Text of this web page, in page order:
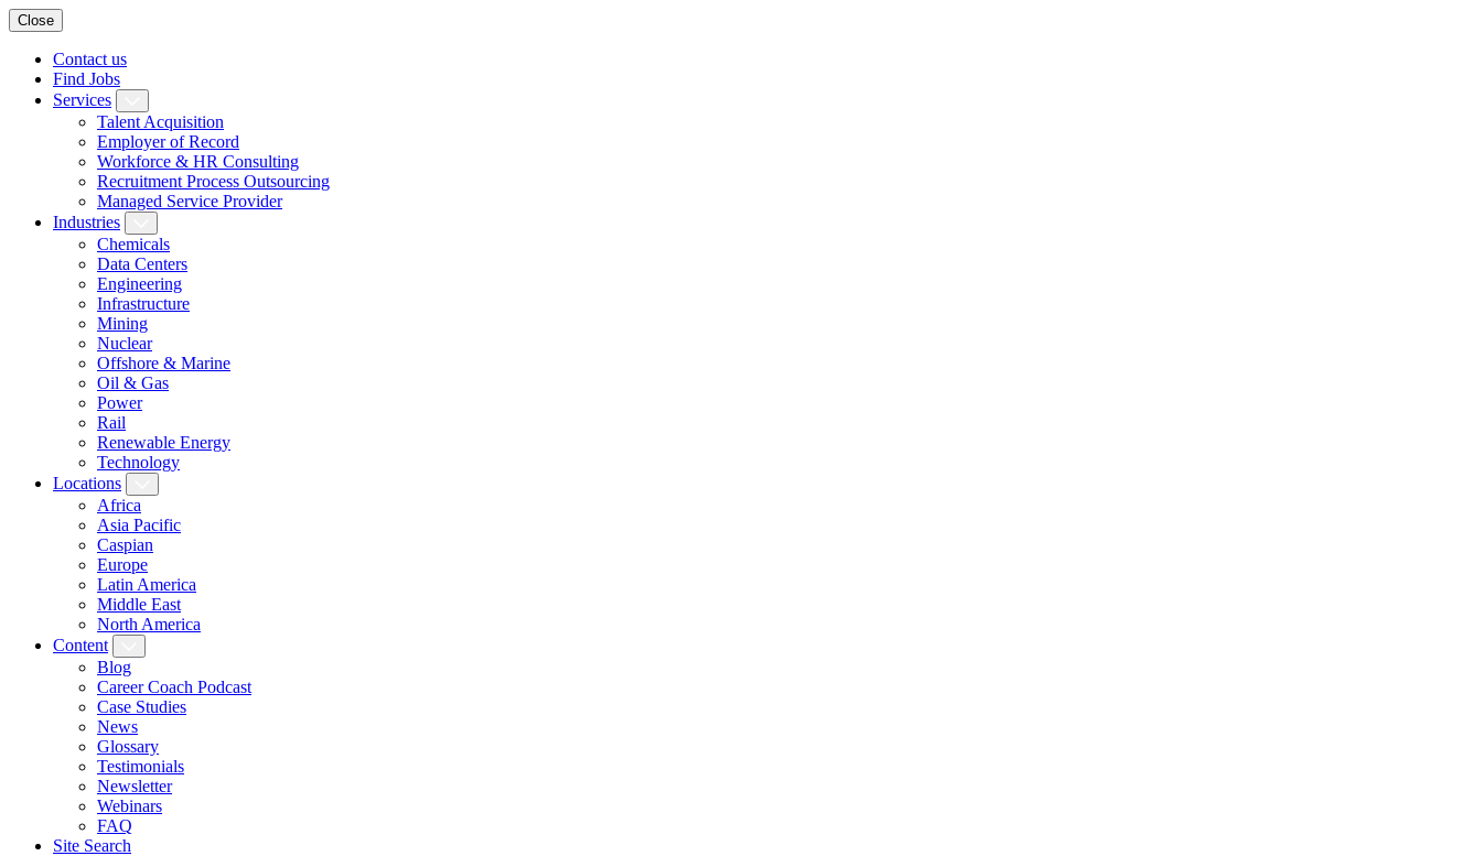
Close
Contact us
Find Jobs
Services
Talent Acquisition
Employer of Record
Workforce & HR Consulting
Recruitment Process Outsourcing
Managed Service Provider
Industries
Chemicals
Data Centers
Engineering
Infrastructure
Mining
Nuclear
Offshore & Marine
Oil & Gas
Power
Rail
Renewable Energy
Technology
Locations
Africa
Asia Pacific
Caspian
Europe
Latin America
Middle East
North America
Content
Blog
Career Coach Podcast
Case Studies
News
Glossary
Testimonials
Newsletter
Webinars
FAQ
Site Search